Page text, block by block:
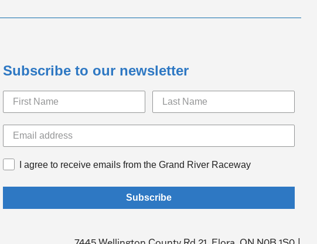
Subscribe to our newsletter
I agree to receive emails from the Grand River Raceway
Subscribe